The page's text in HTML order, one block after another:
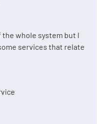
the whole system but I
services that relate